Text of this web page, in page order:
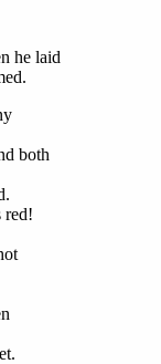
he laid
both
red!